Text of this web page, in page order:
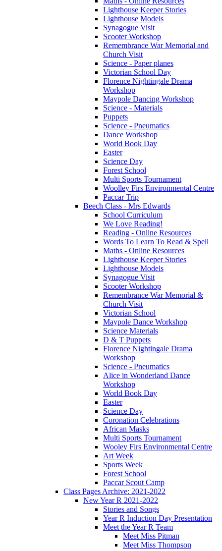
Lighthouse Keeper Stories
Lighthouse Models
Synagogue Visit
Scooter Workshop
Remembrance War Memorial and
Church Visit
Science - Paper planes
Victorian School Day
Florence Nightingale Drama
Workshop
Maypole Dancing Workshop
Science - Materials
Puppets
Science - Pneumatics
Dance Workshop
World Book Day
Easter
Science Day
Forest School
Multi Sports Tournament
Woolley Firs Environmental Centre
Paccar Trip
Beech Class - Mrs Edwards
School Curriculum
We Love Reading!
Reading - Online Resources
Words To Learn To Read & Spell
Maths - Online Resources
Lighthouse Keeper Stories
Lighthouse Models
Synagogue Visit
Scooter Workshop
Remembrance War Memorial &
Church Visit
Victorian School
Maypole Dance Workshop
Science Materials
D & T Puppets
Florence Nightingale Drama
Workshop
Science - Pneumatics
Alice in Wonderland Dance
Workshop
World Book Day
Easter
Science Day
Coronation Celebrations
African Masks
Multi Sports Tournament
Wooley Firs Environmental Centre
Art Week
Sports Week
Forest School
Paccar Scout Camp
Class Pages Archive: 2021-2022
New Year R 2021-2022
Stories and Songs
Year R Induction Day Presentation
Meet the Year R Team
Meet Miss Pitman
Meet Miss Thompson